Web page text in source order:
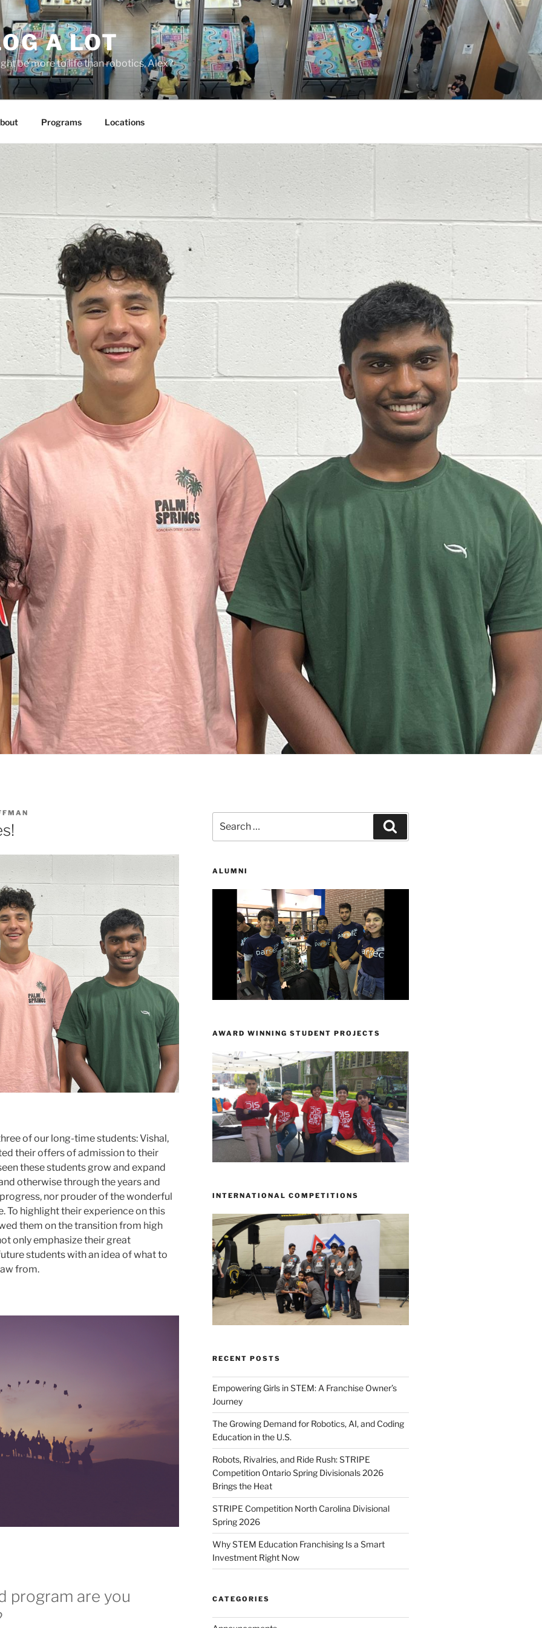
A LOT
be more to life than robotics, Alex?
Programs Locations
of our long-time students: Vishal,
their offers of admission to their
these students grow and expand
otherwise through the years and
nor prouder of the wonderful
To highlight their experience on this
them on the transition from high
only emphasize their great
students with an idea of what to
from.
program are you
for:
ALUMNI
AWARD WINNING STUDENT PROJECTS
INTERNATIONAL COMPETITIONS
RECENT POSTS
Empowering Girls in STEM: A Franchise Owner’s
Journey
The Growing Demand for Robotics, AI, and Coding
Education in the U.S.
Robots, Rivalries, and Ride Rush: STRIPE
Competition Ontario Spring Divisionals 2026
Brings the Heat
STRIPE Competition North Carolina Divisional
Spring 2026
Why STEM Education Franchising Is a Smart
Investment Right Now
CATEGORIES